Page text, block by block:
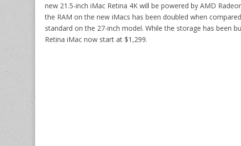
new 21.5-inch iMac Retina 4K will be powered by AMD
the RAM on the new iMacs has been doubled when
standard on the 27-inch model. While the storage has been
Retina iMac now start at $1,299.